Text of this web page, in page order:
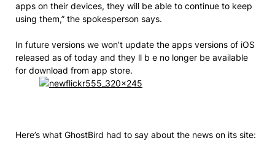
apps on their devices, they will be able to continue to keep
using them,” the spokesperson says.
In future versions we won’t update the apps versions of iOS
released as of today and they ll b e no longer be available
for download from app store.
Here’s what GhostBird had to say about the news on its site: